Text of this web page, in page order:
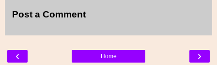
Post a Comment
‹ ›
Home